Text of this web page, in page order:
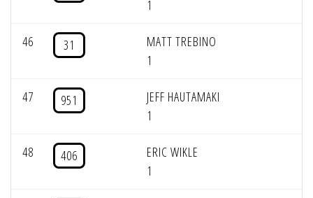
1
46 31
MATT TREBINO
1
47 951
JEFF HAUTAMAKI
1
48 406
ERIC WIKLE
1